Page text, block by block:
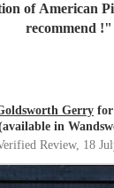
of American
recommend !"
Gerry
in
Review, 18